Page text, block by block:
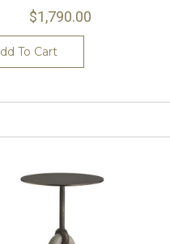
$1,790.00
To Cart